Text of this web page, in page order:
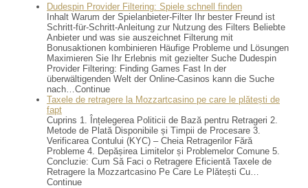
Dudespin Provider Filtering: Spiele schnell finden
Inhalt Warum der Spielanbieter-Filter Ihr bester Freund ist
Schritt-für-Schritt-Anleitung zur Nutzung des Filters Beliebte
Anbieter und was sie auszeichnet Filterung mit
Bonusaktionen kombinieren Häufige Probleme und Lösungen
Maximieren Sie Ihr Erlebnis mit gezielter Suche Dudespin
Provider Filtering: Finding Games Fast In der
überwältigenden Welt der Online-Casinos kann die Suche
nach…Continue
Taxele de retragere la Mozzartcasino pe care le plătești de
fapt
Cuprins 1. Înțelegerea Politicii de Bază pentru Retrageri 2.
Metode de Plată Disponibile și Timpii de Procesare 3.
Verificarea Contului (KYC) – Cheia Retragerilor Fără
Probleme 4. Depășirea Limitelor și Problemelor Comune 5.
Concluzie: Cum Să Faci o Retragere Eficientă Taxele de
Retragere la Mozzartcasino Pe Care Le Plătești Cu…
Continue